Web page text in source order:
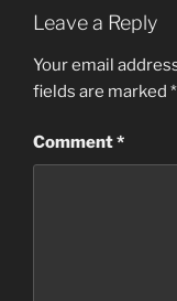
Leave a Reply
Your email
fields are marked *
Comment*